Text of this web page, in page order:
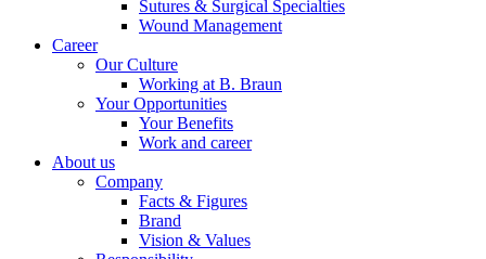
Sutures & Surgical Specialties
Wound Management
Career
Our Culture
Working at B. Braun
Your Opportunities
Your Benefits
Work and career
About us
Company
Facts & Figures
Brand
Vision & Values